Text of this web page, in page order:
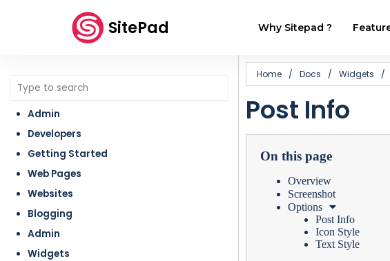
SitePad Why Sitepad ?
Admin
Developers
Getting Started
Web Pages
Websites
Blogging
Admin
Widgets
Home / Docs / Widgets /
Post Info
On this page
Overview
Screenshot
Options
Post Info
Icon Style
Text Style